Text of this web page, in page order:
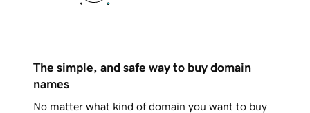
The simple, and safe way to buy domain
names
No matter what kind of domain you want to buy